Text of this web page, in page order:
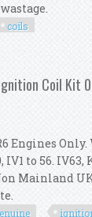
coils
Coil Kit
Engines
to 56. IV63,
Mainland